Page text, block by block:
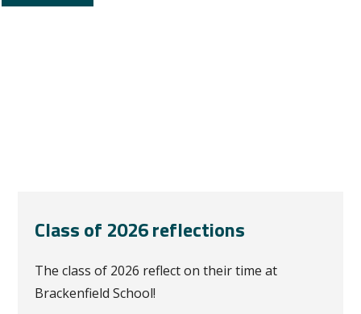
Class of 2026 reflections
The class of 2026 reflect on their time at
Brackenfield School!